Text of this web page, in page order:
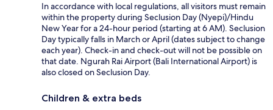
In accordance with local regulations, all visitors must remain
within the property during Seclusion Day (Nyepi)/Hindu
New Year for a 24-hour period (starting at 6 AM). Seclusion
Day typically falls in March or April (dates subject to change
each year). Check-in and check-out will not be possible on
that date. Ngurah Rai Airport (Bali International Airport) is
also closed on Seclusion Day.
Children & extra beds